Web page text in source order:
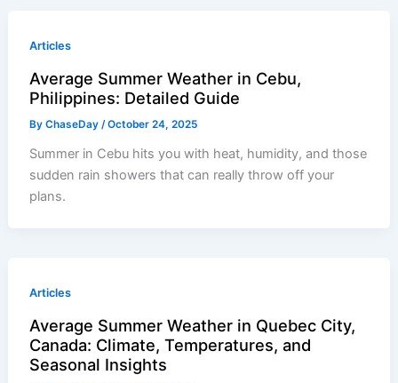
Articles
Average Summer Weather in Cebu,
Philippines: Detailed Guide
ByChaseDay/October 24, 2025
Summer in Cebu hits you with heat, humidity, and those
sudden rain showers that can really throw off your
plans.
Articles
Average Summer Weather in Quebec City,
Canada: Climate, Temperatures, and
Seasonal Insights